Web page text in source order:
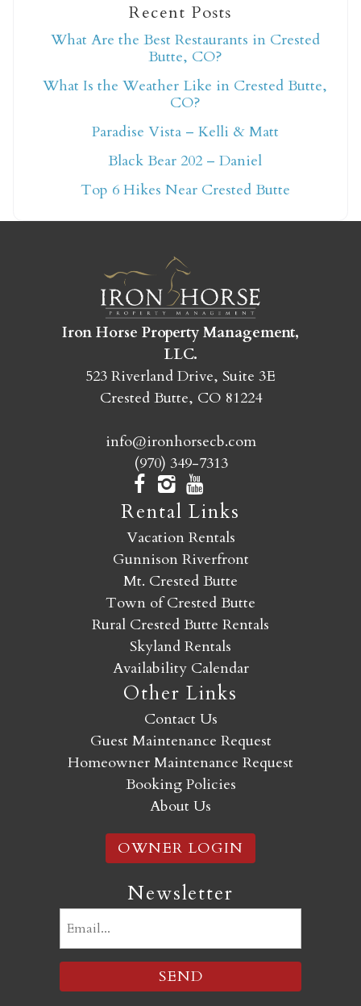
Not ready to book
yet?
Send yourself an email with your booking
details so you can finish booking your
ready!
SEND MY STAY
Recent Posts
What Are the Best Restaurants in Crested
Butte, CO?
What Is the Weather Like in Crested Butte,
CO?
Paradise Vista – Kelli & Matt
Black Bear 202 – Daniel
Top 6 Hikes Near Crested Butte
Iron Horse Property Management,
LLC.
523 Riverland Drive, Suite 3E
Crested Butte, CO 81224
info@ironhorsecb.com
(970) 349-7313
Rental Links
Vacation Rentals
Gunnison Riverfront
Mt. Crested Butte
Town of Crested Butte
Rural Crested Butte Rentals
Skyland Rentals
Availability Calendar
Other Links
Contact Us
Guest Maintenance Request
Homeowner Maintenance Request
Booking Policies
About Us
OWNER LOGIN
Newsletter